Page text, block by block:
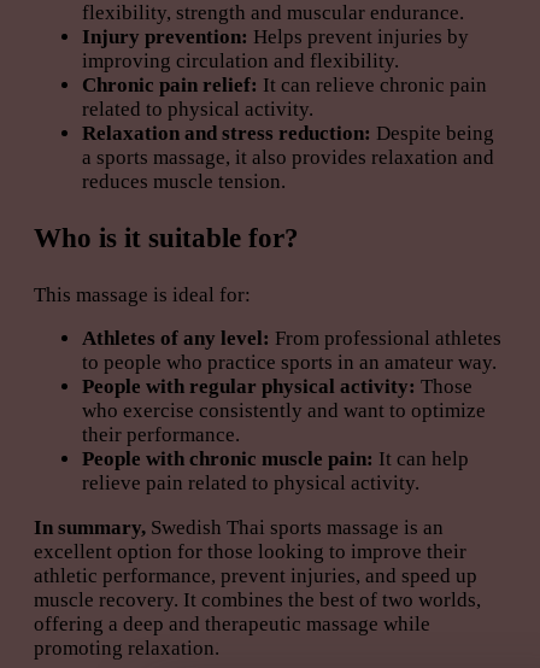
flexibility, strength and muscular endurance.
Injury prevention: Helps prevent injuries by
improving circulation and flexibility.
Chronic pain relief: It can relieve chronic pain
related to physical activity.
Relaxation and stress reduction: Despite being
a sports massage, it also provides relaxation and
reduces muscle tension.
Who is it suitable for?
This massage is ideal for:
Athletes of any level: From professional athletes
to people who practice sports in an amateur way.
People with regular physical activity: Those
who exercise consistently and want to optimize
their performance.
People with chronic muscle pain: It can help
relieve pain related to physical activity.
In summary, Swedish Thai sports massage is an
excellent option for those looking to improve their
athletic performance, prevent injuries, and speed up
muscle recovery. It combines the best of two worlds,
offering a deep and therapeutic massage while
promoting relaxation.